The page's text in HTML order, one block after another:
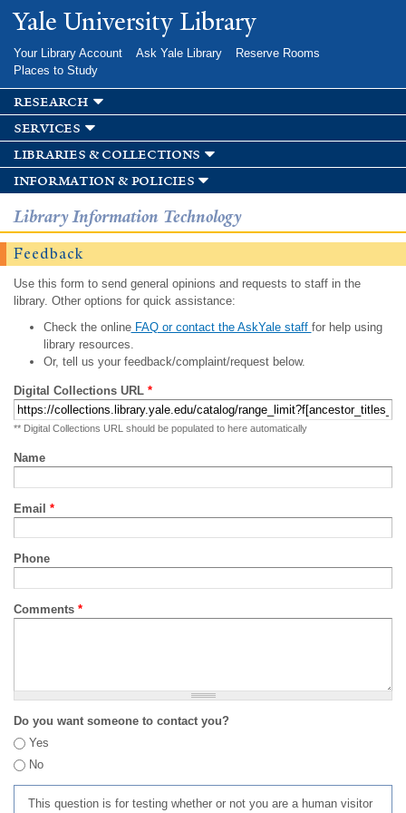
Skip to
main
Yale University Library
Your Library Account Ask Yale Library
Reserve Rooms
Places to Study
research
services
libraries & collections
information & policies
Library Information Technology
Feedback
Use this form to send general opinions and requests to staff in the
library. Other options for quick assistance:
Check the onlineFAQ or contact the AskYale staff for help using
library resources.
Or, tell us your feedback/complaint/request below.
Digital Collections URL *
** Digital Collections URL should be populated to here automatically
Name
Email *
Phone
Comments *
Do you want someone to contact you?
Yes
No
This question is for testing whether or not you are a human visitor